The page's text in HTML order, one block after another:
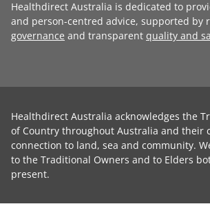
Healthdirect Australia is dedicated to
and person-centred advice, supported by
governance and transparent quality and
Healthdirect Australia acknowledges the
of Country throughout Australia and their
connection to land, sea and community.
to the Traditional Owners and to Elders
present.